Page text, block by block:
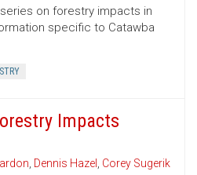
on forestry impacts in
specific to Catawba
Impacts
, Dennis Hazel , Corey Sugerik